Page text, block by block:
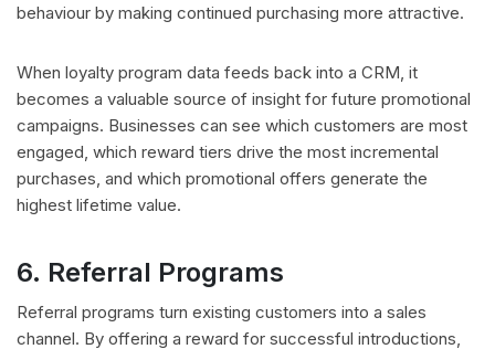
behaviour by making continued purchasing more attractive.
When loyalty program data feeds back into a CRM, it
becomes a valuable source of insight for future promotional
campaigns. Businesses can see which customers are most
engaged, which reward tiers drive the most incremental
purchases, and which promotional offers generate the
highest lifetime value.
6. Referral Programs
Referral programs turn existing customers into a sales
channel. By offering a reward for successful introductions,